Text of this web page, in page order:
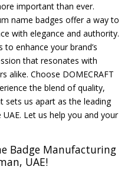
important than ever.
name badges offer a way to
with elegance and authority.
enhance your brand’s
that resonates with
alike. Choose DOMECRAFT
the blend of quality,
sets us apart as the leading
Let us help you and your
Badge Manufacturing
UAE!